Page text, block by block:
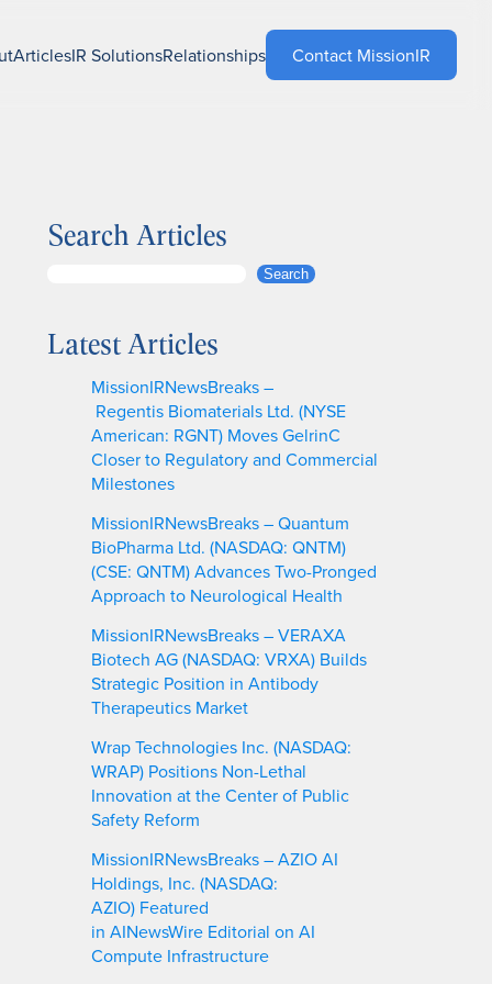
ArticlesIR SolutionsRelationships Contact MissionIR
Search Articles
r
Search
Latest Articles
MissionIRNewsBreaks –
Regentis Biomaterials Ltd. (NYSE
American: RGNT) Moves GelrinC
Closer to Regulatory and Commercial
Milestones
MissionIRNewsBreaks – Quantum
BioPharma Ltd. (NASDAQ: QNTM)
(CSE: QNTM) Advances Two-Pronged
Approach to Neurological Health
MissionIRNewsBreaks – VERAXA
Biotech AG (NASDAQ: VRXA) Builds
Strategic Position in Antibody
Therapeutics Market
Wrap Technologies Inc. (NASDAQ:
WRAP) Positions Non-Lethal
Innovation at the Center of Public
Safety Reform
MissionIRNewsBreaks – AZIO AI
Holdings, Inc. (NASDAQ:
AZIO) Featured
in AINewsWire Editorial on AI
Compute Infrastructure